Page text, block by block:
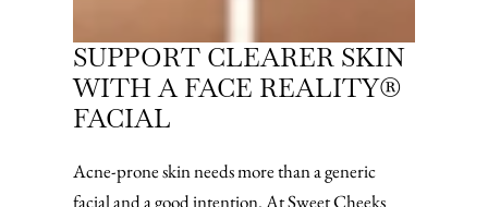
SUPPORT CLEARER SKIN
WITH A FACE REALITY®
FACIAL
Acne-prone skin needs more than a generic
facial and a good intention. At Sweet Cheeks